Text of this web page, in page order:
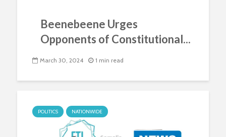
Beenebeene Urges
Opponents of Constitutional...
March 30, 2024 1 min read
POLITICS NATIONWIDE